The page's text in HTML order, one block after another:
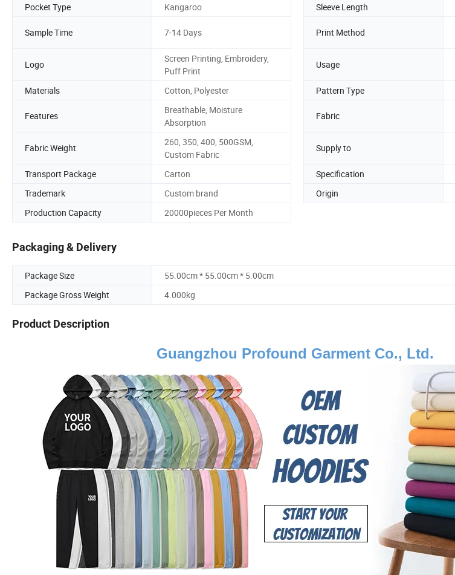
Pocket Type
Kangaroo Sleeve Length
Sample Time 7-14 Days Print Method
Logo
Screen Printing, Embroidery,
Puff Print
Usage
Materials
Cotton, Polyester Pattern Type
Features
Breathable, Moisture
Absorption
Fabric
Fabric Weight
260, 350, 400, 500GSM,
Custom Fabric
Supply to
Transport Package
Carton Specification
Trademark
Custom brand Origin
Production Capacity
20000pieces Per Month
Packaging & Delivery
Package Size
55.00cm * 55.00cm * 5.00cm
Package Gross Weight
4.000kg
Product Description
Guangzhou Profound Garment Co., Ltd.